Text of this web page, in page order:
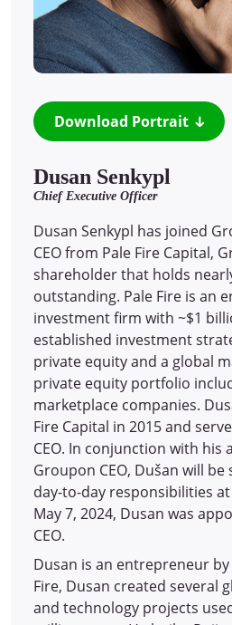
Dusan Senkypl
Chief Executive Officer
Dusan Senkypl has joined
CEO from Pale Fire Capital,
shareholder that holds
outstanding. Pale Fire is an
investment firm with ~$1
established investment
private equity and a global
private equity portfolio
marketplace companies.
Fire Capital in 2015 and
CEO. In conjunction with
Groupon CEO, Dušan will
day-to-day responsibilities at
May 7, 2024, Dusan was
CEO.
Dusan is an entrepreneur
Fire, Dusan created several
and technology projects
Download Portrait